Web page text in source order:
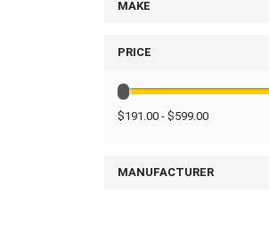
MAKE
PRICE
$191.00 - $599.00
MANUFACTURER